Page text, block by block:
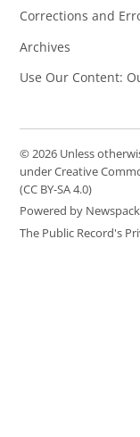
Corrections and
Archives
Use Our Content:
© 2026 Unless
under Creative
(CC BY-SA 4.0)
Powered by Newspack
The Public Record's